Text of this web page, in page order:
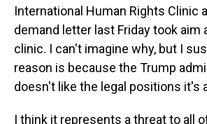
International Human Rights Clinic
demand letter last Friday took aim
clinic. I can't imagine why, but I
reason is because the Trump
doesn't like the legal positions it's
I think it represents a threat to all